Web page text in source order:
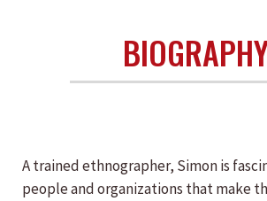
A trained ethnographer, Simon is
people and organizations that make